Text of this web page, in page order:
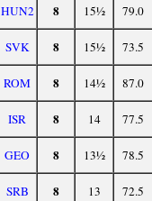
HUN2 8 15½ 79.0
SVK 8 15½ 73.5
ROM 8 14½ 87.0
ISR 8 14 77.5
GEO 8 13½ 78.5
SRB 8 13 72.5